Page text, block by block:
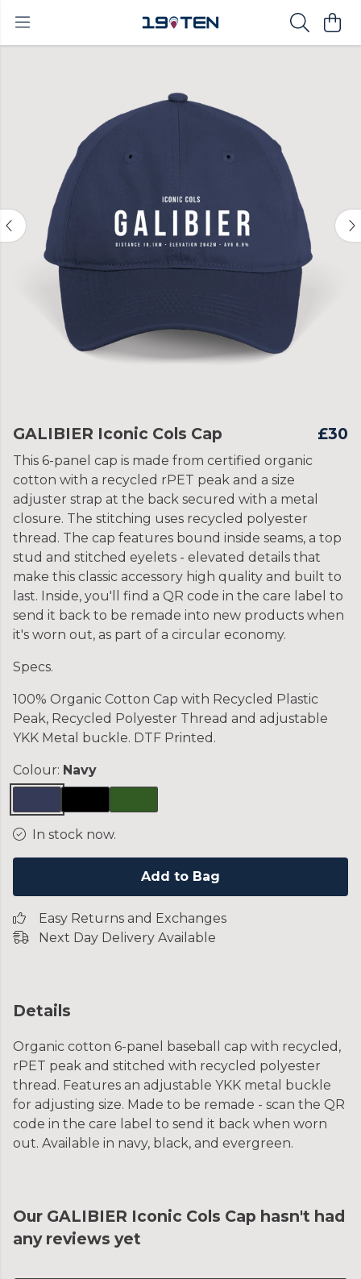
GALIBIER Iconic Cols Cap £30
This 6-panel cap is made from certified organic
cotton with a recycled rPET peak and a size
adjuster strap at the back secured with a metal
closure. The stitching uses recycled polyester
thread. The cap features bound inside seams, a top
stud and stitched eyelets - elevated details that
make this classic accessory high quality and built to
last. Inside, you'll find a QR code in the care label to
send it back to be remade into new products when
it's worn out, as part of a circular economy.
Specs.
100% Organic Cotton Cap with Recycled Plastic
Peak, Recycled Polyester Thread and adjustable
YKK Metal buckle. DTF Printed.
Colour: Navy
In stock now.
Add to Bag
Easy Returns and Exchanges
Next Day Delivery Available
Details
Organic cotton 6-panel baseball cap with recycled,
rPET peak and stitched with recycled polyester
thread. Features an adjustable YKK metal buckle
for adjusting size. Made to be remade - scan the QR
code in the care label to send it back when worn
out. Available in navy, black, and evergreen.
Our GALIBIER Iconic Cols Cap hasn't had
any reviews yet